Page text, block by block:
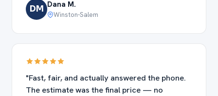
DM Dana M.
Winston-Salem
"Fast, fair, and actually answered the phone.
The estimate was the final price — no